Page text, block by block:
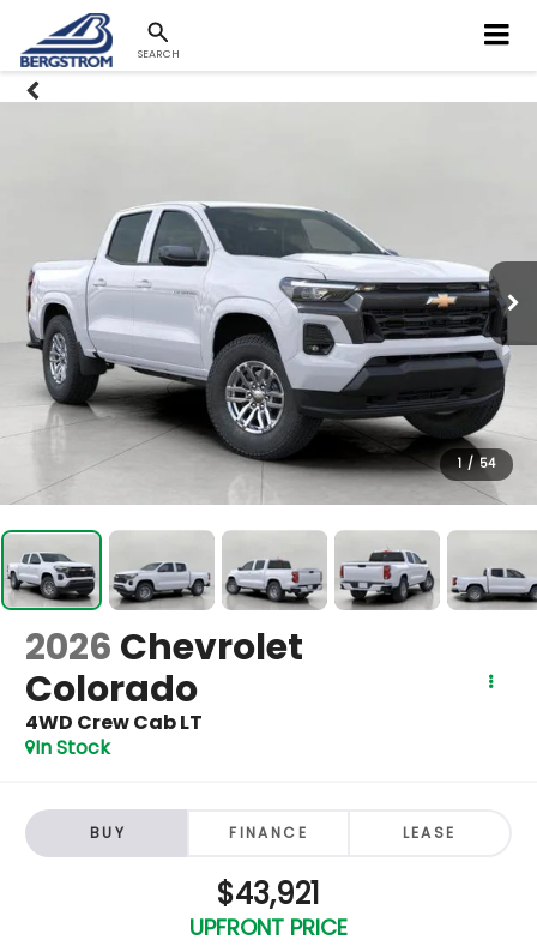
SEARCH
1 / 54
2026 Chevrolet
Colorado
4WD Crew Cab LT
In Stock
BUY FINANCE LEASE
$43,921
UPFRONT PRICE